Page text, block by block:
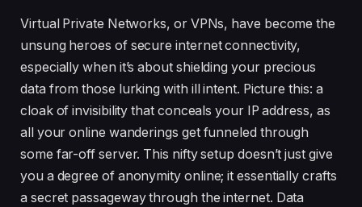
Virtual Private Networks, or VPNs, have become the
unsung heroes of secure internet connectivity,
especially when it’s about shielding your precious
data from those lurking with ill intent. Picture this: a
cloak of invisibility that conceals your IP address, as
all your online wanderings get funneled through
some far-off server. This nifty setup doesn’t just give
you a degree of anonymity online; it essentially crafts
a secret passageway through the internet. Data